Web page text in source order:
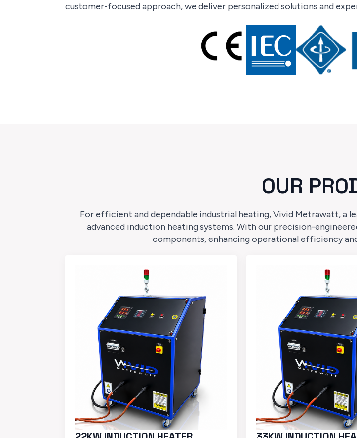
customer-focused approach, we deliver personalized solutions and
OUR
For efficient and dependable industrial heating, Vivid Metrawatt, a
advanced induction heating systems. With our precision-
components, enhancing operational efficiency